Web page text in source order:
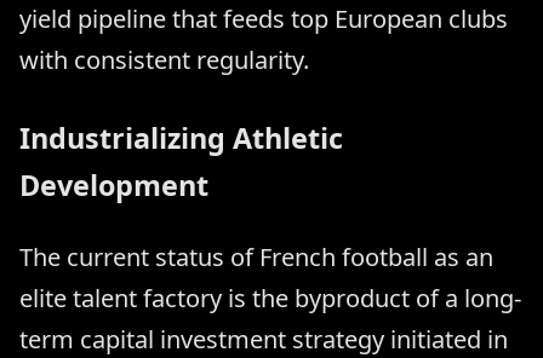
yield pipeline that feeds top European clubs
with consistent regularity.
Industrializing Athletic
Development
The current status of French football as an
elite talent factory is the byproduct of a long-
term capital investment strategy initiated in